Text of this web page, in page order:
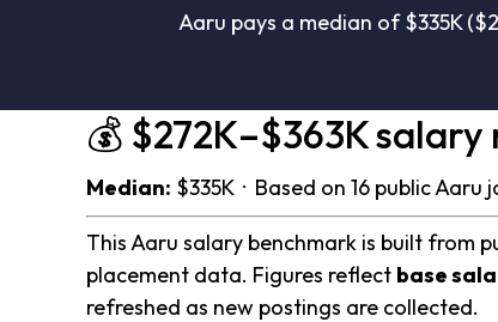
Aaru pays a median of $335K
💰 $272K–$363K salary
Median: $335K · Based on 16 public
This Aaru salary benchmark is built from
placement data. Figures reflect base
refreshed as new postings are collected.